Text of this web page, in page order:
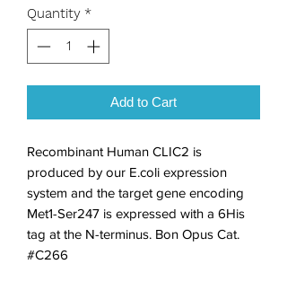
Quantity *
Add to Cart
Recombinant Human CLIC2 is
produced by our E.coli expression
system and the target gene encoding
Met1-Ser247 is expressed with a 6His
tag at the N-terminus. Bon Opus Cat.
#C266